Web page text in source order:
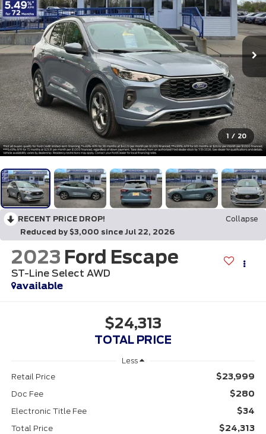
1 / 20
RECENT PRICE DROP!
Collapse
Reduced by $3,000 since Jul 22, 2026
2023 Ford Escape
ST-Line Select AWD
available
$24,313
TOTAL PRICE
Less
Retail Price
$23,999
Doc Fee $280
Electronic Title Fee $34
Total Price $24,313